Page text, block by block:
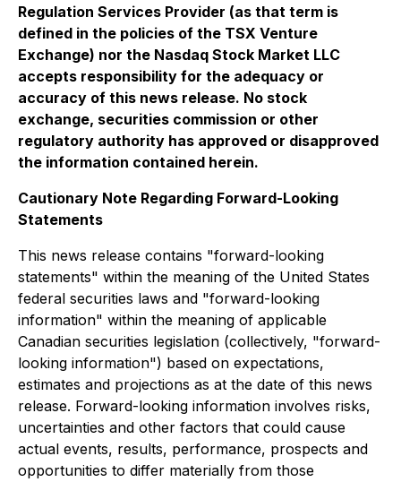
Regulation Services Provider (as that term is
defined in the policies of the TSX Venture
Exchange) nor the Nasdaq Stock Market LLC
accepts responsibility for the adequacy or
accuracy of this news release. No stock
exchange, securities commission or other
regulatory authority has approved or disapproved
the information contained herein.
Cautionary Note Regarding Forward-Looking
Statements
This news release contains "forward-looking
statements" within the meaning of the United States
federal securities laws and "forward-looking
information" within the meaning of applicable
Canadian securities legislation (collectively, "forward-
looking information") based on expectations,
estimates and projections as at the date of this news
release. Forward-looking information involves risks,
uncertainties and other factors that could cause
actual events, results, performance, prospects and
opportunities to differ materially from those